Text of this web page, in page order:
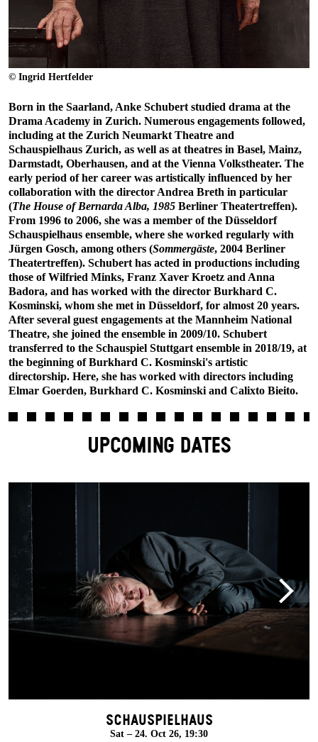
© Ingrid Hertfelder
Born in the Saarland, Anke Schubert studied drama at the
Drama Academy in Zurich. Numerous engagements followed,
including at the Zurich Neumarkt Theatre and
Schauspielhaus Zurich, as well as at theatres in Basel, Mainz,
Darmstadt, Oberhausen, and at the Vienna Volkstheater. The
early period of her career was artistically influenced by her
collaboration with the director Andrea Breth in particular
(The House of Bernarda Alba, 1985 Berliner Theatertreffen).
From 1996 to 2006, she was a member of the Düsseldorf
Schauspielhaus ensemble, where she worked regularly with
Jürgen Gosch, among others (Sommergäste, 2004 Berliner
Theatertreffen). Schubert has acted in productions including
those of Wilfried Minks, Franz Xaver Kroetz and Anna
Badora, and has worked with the director Burkhard C.
Kosminski, whom she met in Düsseldorf, for almost 20 years.
After several guest engagements at the Mannheim National
Theatre, she joined the ensemble in 2009/10. Schubert
transferred to the Schauspiel Stuttgart ensemble in 2018/19, at
the beginning of Burkhard C. Kosminski's artistic
directorship. Here, she has worked with directors including
Elmar Goerden, Burkhard C. Kosminski and Calixto Bieito.
UPCOMING DATES
Schauspielhaus
Sat – 24. Oct 26, 19:30